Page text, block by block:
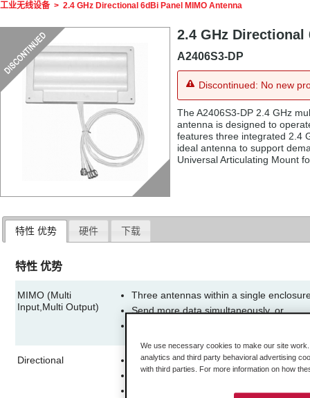
工业无线设备 > 2.4 GHz Directional 6dBi Panel MIMO Antenna
2.4 GHz Directional
A2406S3-DP
Discontinued: No new
The A2406S3-DP 2.4 GHz
antenna is designed to
features three integrated 2.4
ideal antenna to support
Universal Articulating Mount
特性 优势 硬件 下载
特性 优势
MIMO (Multi
Input,Multi Output)
Three antennas within a single
Send more data simultaneously, or
Directional
Allows increased performance on
Focused signal reduces interference
Use on repeaters to maximize signal
We use necessary cookies to make our site
analytics and third party behavioral advertising
with third parties. For more information on how